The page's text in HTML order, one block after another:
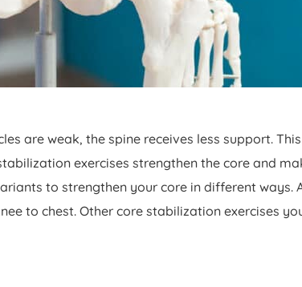
are weak, the spine receives less support.
exercises strengthen the core and
to strengthen your core in different ways.
to chest. Other core stabilization exercises